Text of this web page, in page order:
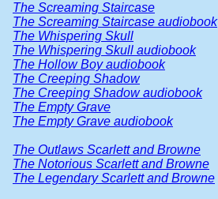
The Screaming Staircase
The Screaming Staircase audiobook
The Whispering Skull
The Whispering Skull audiobook
The Hollow Boy audiobook
The Creeping Shadow
The Creeping Shadow audiobook
The Empty Grave
The Empty Grave audiobook
The Outlaws Scarlett and Browne
The Notorious Scarlett and Browne
The Legendary Scarlett and Browne